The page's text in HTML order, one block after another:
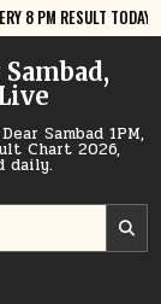
2026-08-09
Sambad 1PM,
Chart 2026,
daily.